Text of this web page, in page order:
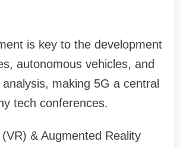
is key to the development
autonomous vehicles, and
making 5G a central
tech conferences.
& Augmented Reality